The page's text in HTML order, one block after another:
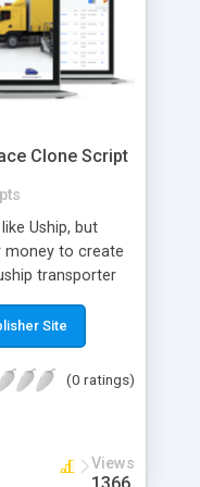
Clone Script
Uship, but
money to create
transporter
online
without all
to easily set up
as Uship.
a program that
that looks
find many Uship
Site
(0 ratings)
Views